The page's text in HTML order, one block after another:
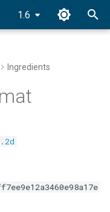
1.6
Ingredients